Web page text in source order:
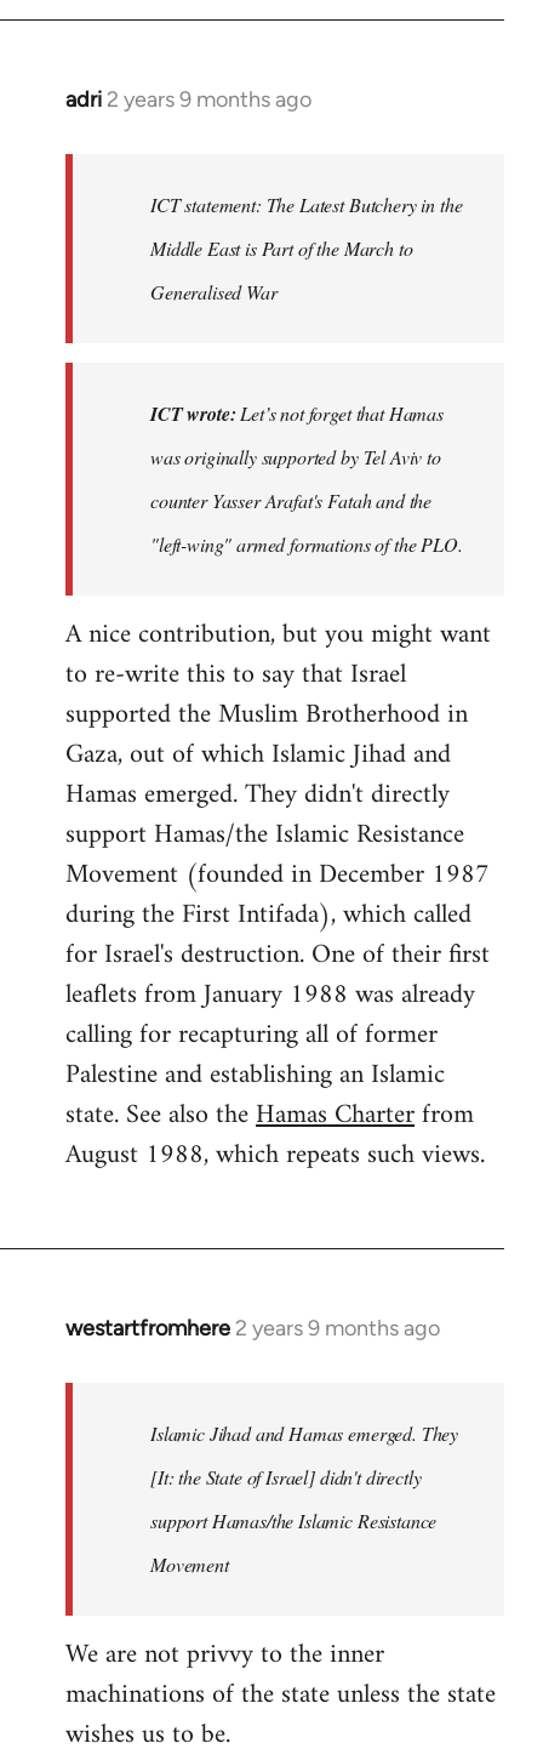
adri 2 years 9 months ago
ICT statement: The Latest Butchery in the
Middle East is Part of the March to
Generalised War
ICT wrote: Let’s not forget that Hamas
was originally supported by Tel Aviv to
counter Yasser Arafat's Fatah and the
"left-wing" armed formations of the PLO.
A nice contribution, but you might want
to re-write this to say that Israel
supported the Muslim Brotherhood in
Gaza, out of which Islamic Jihad and
Hamas emerged. They didn't directly
support Hamas/the Islamic Resistance
Movement (founded in December 1987
during the First Intifada), which called
for Israel's destruction. One of their first
leaflets from January 1988 was already
calling for recapturing all of former
Palestine and establishing an Islamic
state. See also theHamas Charterfrom
August 1988, which repeats such views.
westartfromhere 2 years 9 months ago
Islamic Jihad and Hamas emerged. They
[It: the State of Israel] didn't directly
support Hamas/the Islamic Resistance
Movement
We are not privvy to the inner
machinations of the state unless the state
wishes us to be.